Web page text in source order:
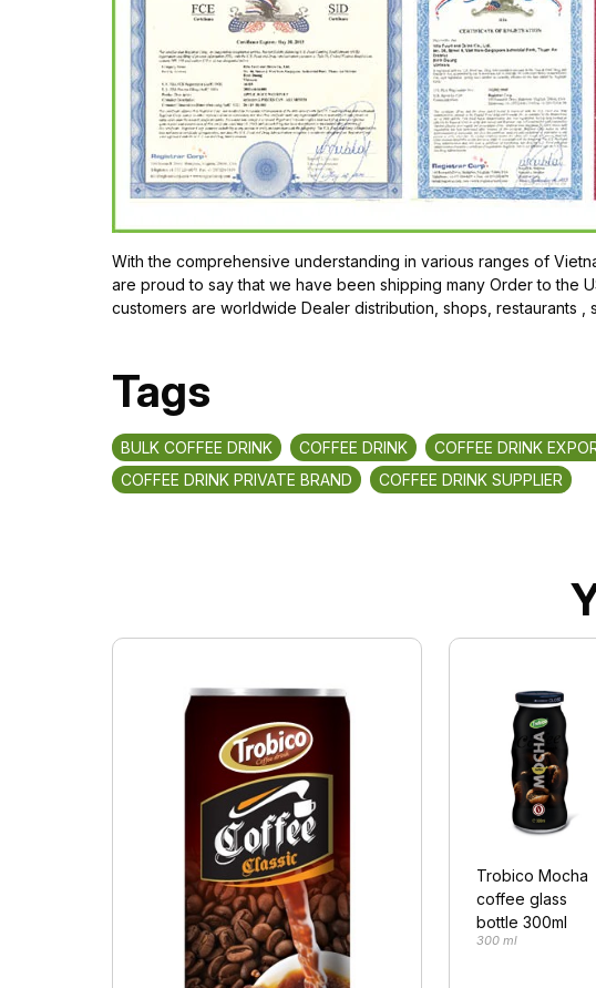
With the comprehensive understanding in various ranges of
are proud to say that we have been shipping many Order to the
customers are worldwide Dealer distribution, shops, restaurants ,
Tags
BULK COFFEE DRINK COFFEE DRINK COFFEE DRINK
COFFEE DRINK PRIVATE BRAND
COFFEE DRINK SUPPLIER
Trobico Mocha
coffee glass
bottle 300ml
300 ml